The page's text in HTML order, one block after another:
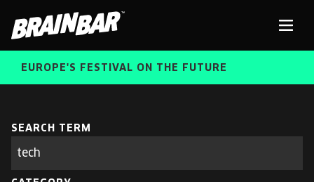
BarEUROPE'S FESTIVAL ON THE FUTURE
FREE STUDENT AND TEACHER REGISTRATION
Search
parameters
SEARCH TERM